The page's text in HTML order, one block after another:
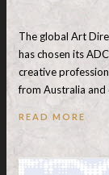
The global Art
has chosen its
creative
from Australia and
READ MORE